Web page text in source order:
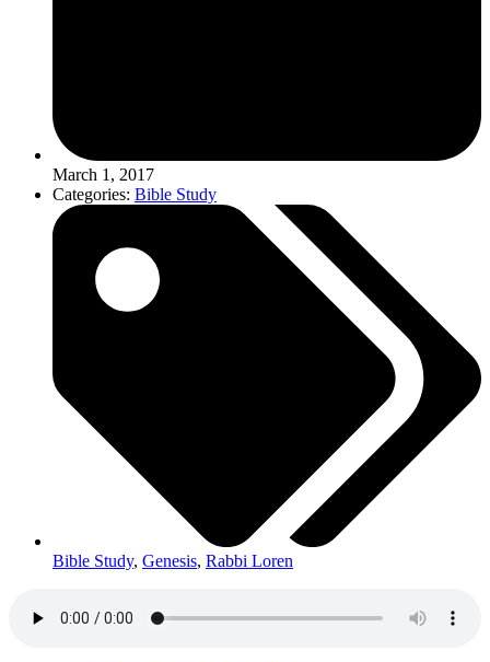
March 1, 2017
Categories: Bible Study
Bible Study, Genesis, Rabbi Loren